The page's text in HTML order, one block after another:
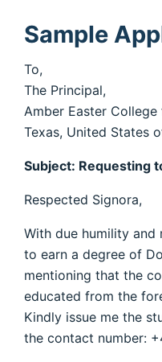
Sample
To,
The Principal,
Amber Easter College
Texas, United States
Subject: Requesting
Respected Signora,
With due humility
to earn a degree of
mentioning that the
educated from the
Kindly issue me the
the contact number: